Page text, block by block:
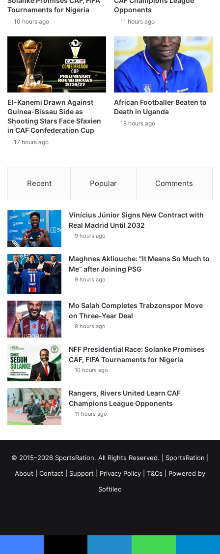
Tournaments for Nigeria
10 hours ago
Opponents
11 hours ago
El-Kanemi Drawn Against
Guinea-Bissau Side as
Shooting Stars Face Sfaxien
in CAF Confederation Cup
17 hours ago
African Footballer Beaten to
Death in Uganda
18 hours ago
Recent Popular Comments
Vinícius Júnior Signs New Contract with
Real Madrid Until 2032
9 hours ago
Maghnes Akliouche: “It Means So Much to
Me” after Joining PSG
9 hours ago
Mo Salah Completes Trabzonspor Move
on Three-Year Deal
9 hours ago
NFF Presidential Race: Solanke Promises
CAF, FIFA Tournaments for Nigeria
10 hours ago
Rangers, Rivers United Learn CAF
Champions League Opponents
11 hours ago
© 2015–2026 SportsRation. All Rights Reserved. | SportsRation
About
Contact Support Privacy Policy T&Cs | Powered by
Softileo